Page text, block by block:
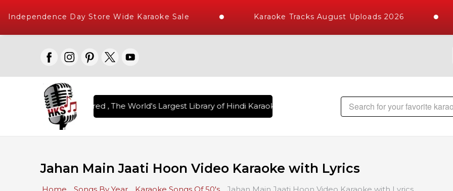
Independence Day Store Wide Karaoke Sale Karaoke Tracks August Uploads 2026
Songs Delivered , The World's Largest Library of Hindi Karaoke Songs with 10000+ High Quality Tracks |
Jahan Main Jaati Hoon Video Karaoke with Lyrics